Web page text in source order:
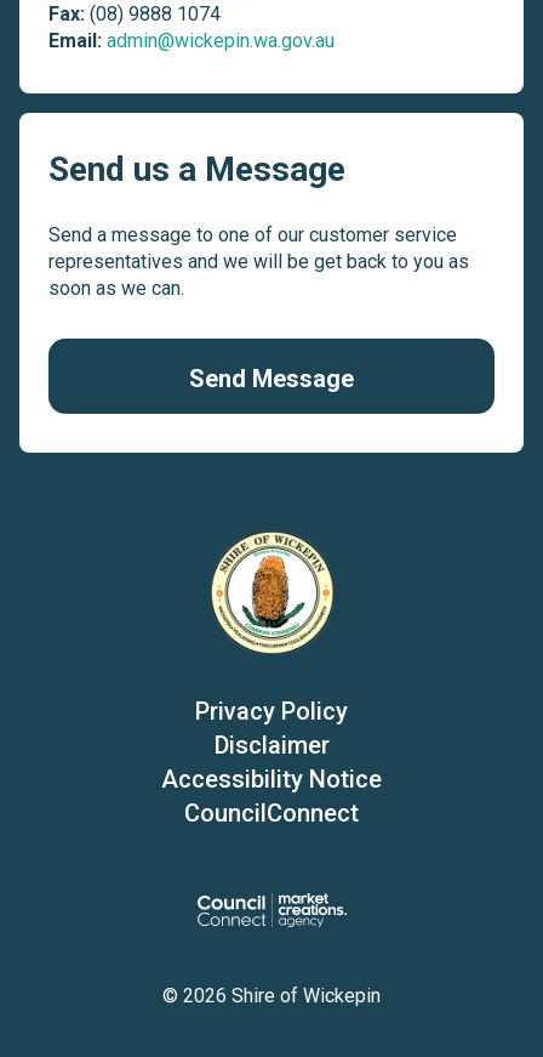
Fax: (08) 9888 1074
Email: admin@wickepin.wa.gov.au
Send us a Message
Send a message to one of our customer service
representatives and we will be get back to you as
soon as we can.
Send Message
Privacy Policy
Disclaimer
Accessibility Notice
CouncilConnect
© 2026 Shire of Wickepin